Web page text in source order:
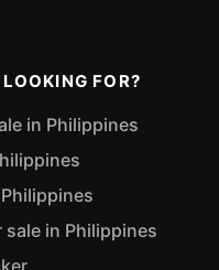
FOR?
in Philippines
in Philippines